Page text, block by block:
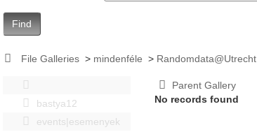
Find
File Galleries > mindenféle > Randomdata@Utrecht
bastya12
events|esemenyek
Parent Gallery
No records found